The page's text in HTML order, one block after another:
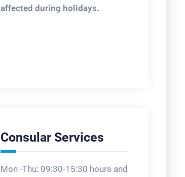
affected during holidays.
Consular Services
Mon -Thu: 09:30-15:30 hours and